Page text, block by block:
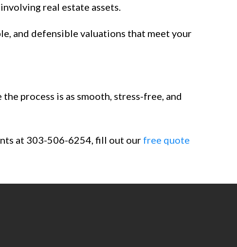
real estate assets.
and defensible valuations that meet your
process is as smooth, stress-free, and
at 303-506-6254, fill out our free quote